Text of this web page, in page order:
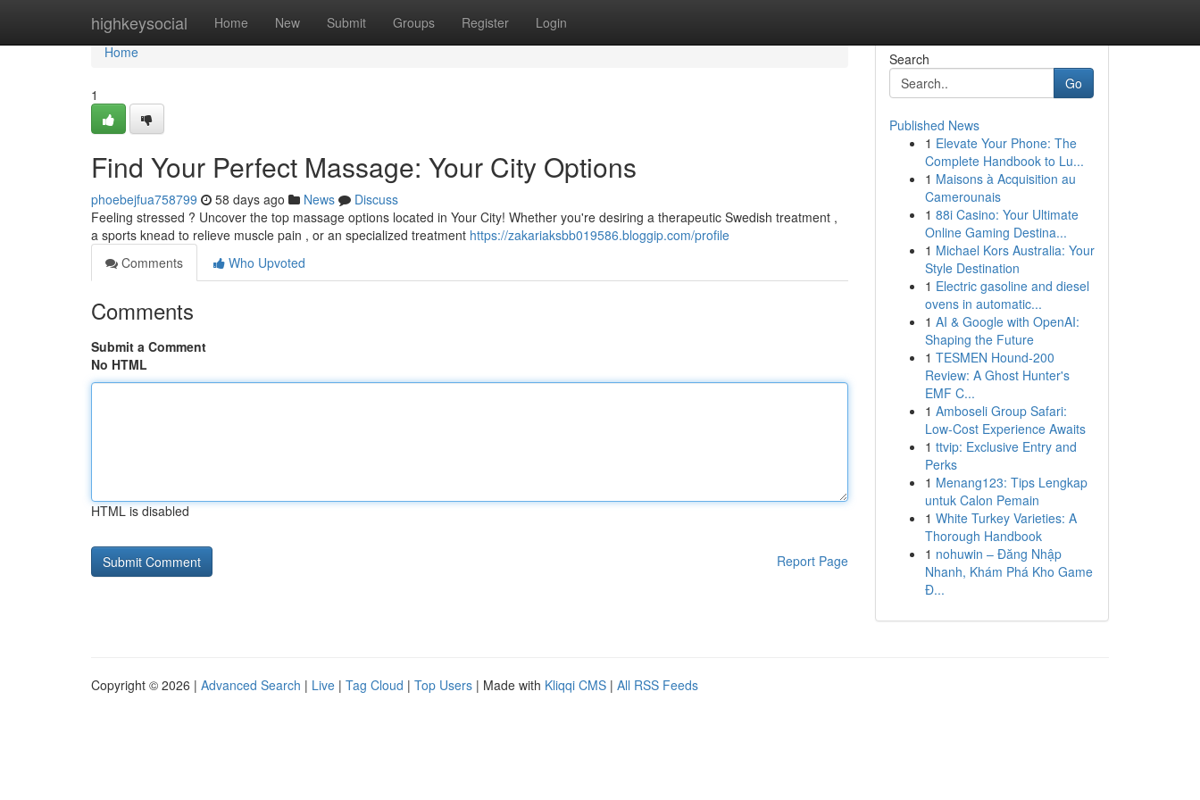
highkeysocial Home New Submit Groups Register Login
Home
Home
1
Find Your Perfect Massage: Your City Options
phoebejfua758799 58 days ago News
Discuss
Feeling stressed ? Uncover the top massage options located in Your City! Whether you're desiring a therapeutic Swedish treatment ,
a sports knead to relieve muscle pain , or an specialized treatment https://zakariaksbb019586.bloggip.com/profile
Comments
Who Upvoted
Comments
Submit a Comment
No HTML
HTML is disabled
Report Page
Search
Go
Published News
1 Elevate Your Phone: The
Complete Handbook to Lu...
1 Maisons à Acquisition au
Camerounais
1 88i Casino: Your Ultimate
Online Gaming Destina...
1 Michael Kors Australia: Your
Style Destination
1 Electric gasoline and diesel
ovens in automatic...
1 AI & Google with OpenAI:
Shaping the Future
1 TESMEN Hound-200
Review: A Ghost Hunter's
EMF C...
1 Amboseli Group Safari:
Low-Cost Experience Awaits
1 ttvip: Exclusive Entry and
Perks
1 Menang123: Tips Lengkap
untuk Calon Pemain
1 White Turkey Varieties: A
Thorough Handbook
1 nohuwin – Đăng Nhập
Nhanh, Khám Phá Kho Game
Đ...
Copyright © 2026 | Advanced Search | Live | Tag Cloud | Top Users | Made with Kliqqi CMS | All RSS Feeds